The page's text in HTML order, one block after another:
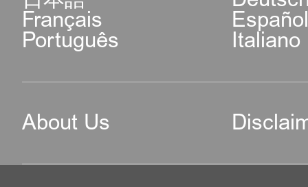
Français
Português Italiano
About Us